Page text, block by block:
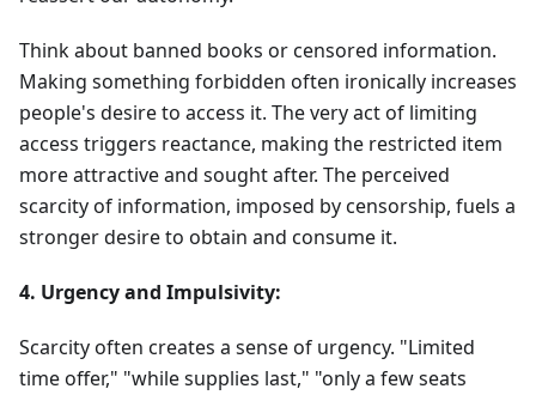
Think about banned books or censored information.
Making something forbidden often ironically increases
people's desire to access it. The very act of limiting
access triggers reactance, making the restricted item
more attractive and sought after. The perceived
scarcity of information, imposed by censorship, fuels a
stronger desire to obtain and consume it.
4. Urgency and Impulsivity:
Scarcity often creates a sense of urgency. "Limited
time offer," "while supplies last," "only a few seats